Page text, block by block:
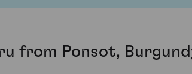
from Ponsot,